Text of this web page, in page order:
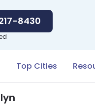
8430
Top Cities